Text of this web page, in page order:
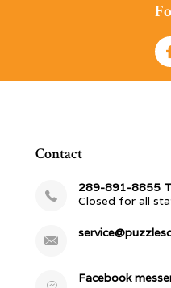
Contact
289-891-8855
Closed for all
Facebook